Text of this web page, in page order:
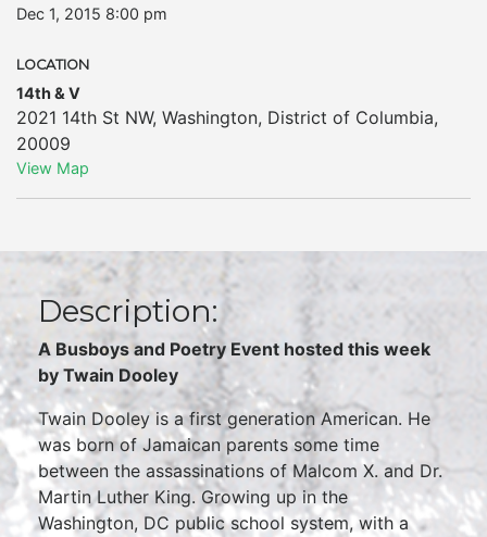
Dec 1, 2015 8:00 pm
LOCATION
14th & V
2021 14th St NW, Washington, District of Columbia,
20009
View Map
Description:
A Busboys and Poetry Event hosted this week
by Twain Dooley
Twain Dooley is a first generation American. He
was born of Jamaican parents some time
between the assassinations of Malcom X. and Dr.
Martin Luther King. Growing up in the
Washington, DC public school system, with a